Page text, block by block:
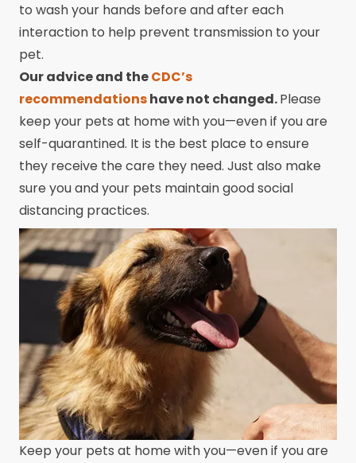
to wash your hands before and after each
interaction to help prevent transmission to your
pet.
Our advice and theCDC’s
recommendationshave not changed.Please
keep your pets at home with you—even if you are
self-quarantined. It is the best place to ensure
they receive the care they need. Just also make
sure you and your pets maintain good social
distancing practices.
Keep your pets at home with you—even if you are